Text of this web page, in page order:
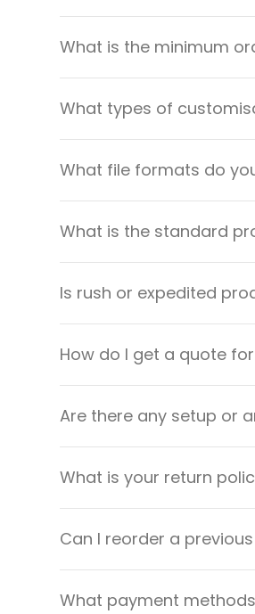
What is the minimum
What types of
What file formats do
What is the standard
Is rush or expedited
How do I get a quote
Are there any setup or
What is your return
Can I reorder a
What payment